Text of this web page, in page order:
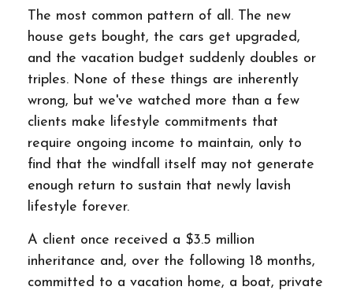
The most common pattern of all. The new
house gets bought, the cars get upgraded,
and the vacation budget suddenly doubles or
triples. None of these things are inherently
wrong, but we've watched more than a few
clients make lifestyle commitments that
require ongoing income to maintain, only to
find that the windfall itself may not generate
enough return to sustain that newly lavish
lifestyle forever.
A client once received a $3.5 million
inheritance and, over the following 18 months,
committed to a vacation home, a boat, private